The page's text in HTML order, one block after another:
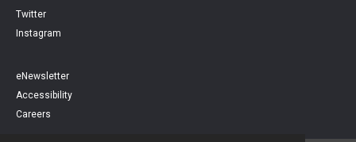
Twitter
Instagram
eNewsletter
Accessibility
Careers